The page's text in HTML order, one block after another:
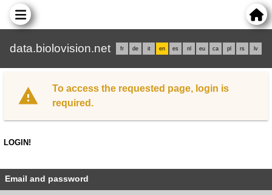
data.biolovision.net fr de it en es nl eu ca pl rs lv
To access the requested page, login is
required.
LOGIN!
Email and password